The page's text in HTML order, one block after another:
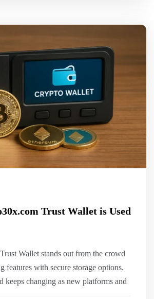
Trust Wallet is Used
Wallet stands out from the crowd
features with secure storage options.
keeps changing as new platforms and